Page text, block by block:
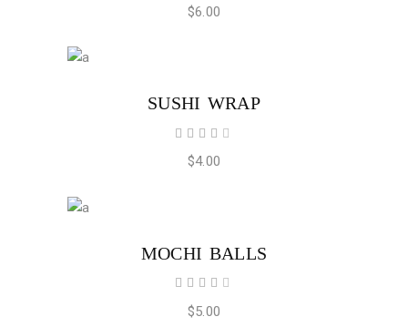
out
of 5
$6.00
SUSHI WRAP
out
of 5
$4.00
MOCHI BALLS
out
of 5
$5.00